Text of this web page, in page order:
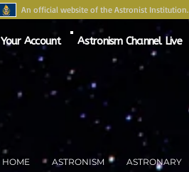
An official website of the Astronist Institution.
Your Account Astronism Channel Live
HOME ASTRONISM ASTRONARY